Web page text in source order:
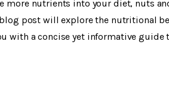
nutrients into your diet, nuts
post will explore the nutritional
with a concise yet informative guide